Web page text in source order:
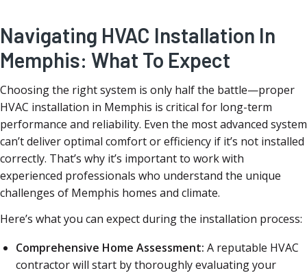
Navigating HVAC Installation In
Memphis: What To Expect
Choosing the right system is only half the battle—proper
HVAC installation in Memphis is critical for long-term
performance and reliability. Even the most advanced system
can’t deliver optimal comfort or efficiency if it’s not installed
correctly. That’s why it’s important to work with
experienced professionals who understand the unique
challenges of Memphis homes and climate.
Here’s what you can expect during the installation process:
Comprehensive Home Assessment: A reputable HVAC
contractor will start by thoroughly evaluating your